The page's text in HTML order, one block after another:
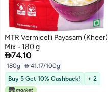
MTR Vermicelli Payasam (Kheer)
Mix - 180 g
74.10
180g  41.17/100g
Buy 5 Get 10% Cashback!
+ 2